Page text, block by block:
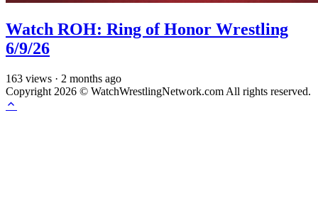
Watch ROH: Ring of Honor Wrestling
6/9/26
163 views · 2 months ago
Copyright 2026 © WatchWrestlingNetwork.com All rights reserved.